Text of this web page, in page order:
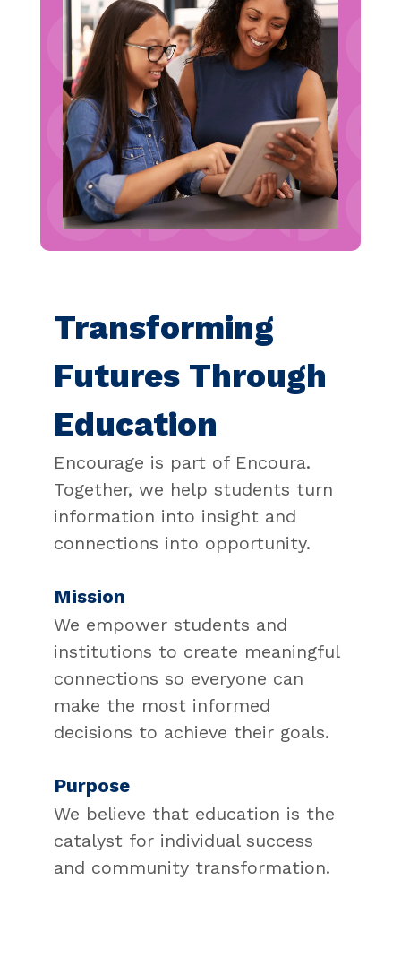
Transforming
Futures Through
Education
Encourage is part of Encoura.
Together, we help students turn
information into insight and
connections into opportunity.
Mission
We empower students and
institutions to create meaningful
connections so everyone can
make the most informed
decisions to achieve their goals.
Purpose
We believe that education is the
catalyst for individual success
and community transformation.